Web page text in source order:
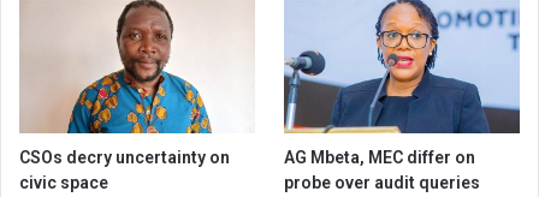
CSOs decry uncertainty on
civic space
AG Mbeta, MEC differ on
probe over audit queries